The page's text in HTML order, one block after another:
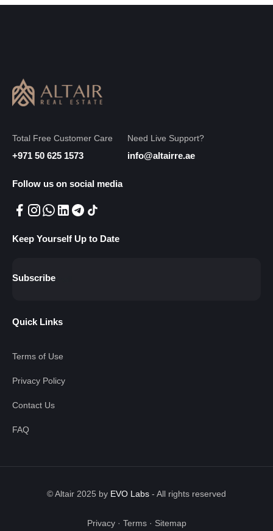
Total Free Customer Care
+971 50 625 1573
Need Live Support?
info@altairre.ae
Follow us on social media
Keep Yourself Up to Date
Subscribe
Quick Links
Terms of Use
Privacy Policy
Contact Us
FAQ
© Altair 2025 by EVO Labs - All rights reserved
Privacy· Terms· Sitemap